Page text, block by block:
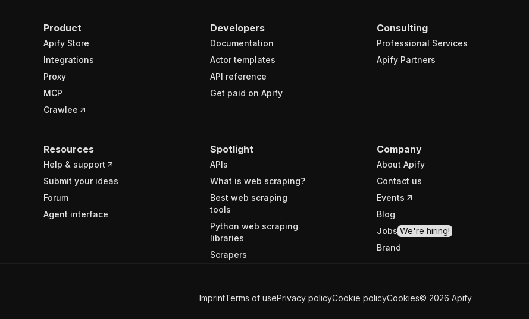
Product
Apify Store
Integrations
Proxy
MCP
Crawlee
Developers
Documentation
Actor templates
API reference
Get paid on Apify
Consulting
Professional Services
Apify Partners
Resources
Help & support
Submit your ideas
Forum
Agent interface
Spotlight
APIs
What is web scraping?
Best web scraping
tools
Python web scraping
libraries
Scrapers
Company
About Apify
Contact us
Events
Blog
Jobs We're hiring!
Brand
ImprintTerms of usePrivacy policyCookie policyCookies© 2026 Apify